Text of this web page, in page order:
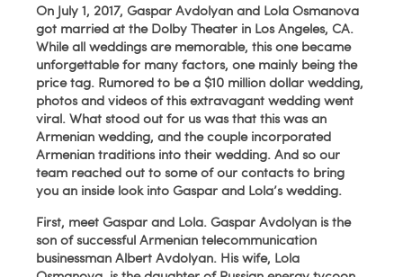
On July 1, 2017, Gaspar Avdolyan and Lola Osmanova
got married at the Dolby Theater in Los Angeles, CA.
While all weddings are memorable, this one became
unforgettable for many factors, one mainly being the
price tag. Rumored to be a $10 million dollar wedding,
photos and videos of this extravagant wedding went
viral. What stood out for us was that this was an
Armenian wedding, and the couple incorporated
Armenian traditions into their wedding. And so our
team reached out to some of our contacts to bring
you an inside look into Gaspar and Lola’s wedding.
First, meet Gaspar and Lola. Gaspar Avdolyan is the
son of successful Armenian telecommunication
businessman Albert Avdolyan. His wife, Lola